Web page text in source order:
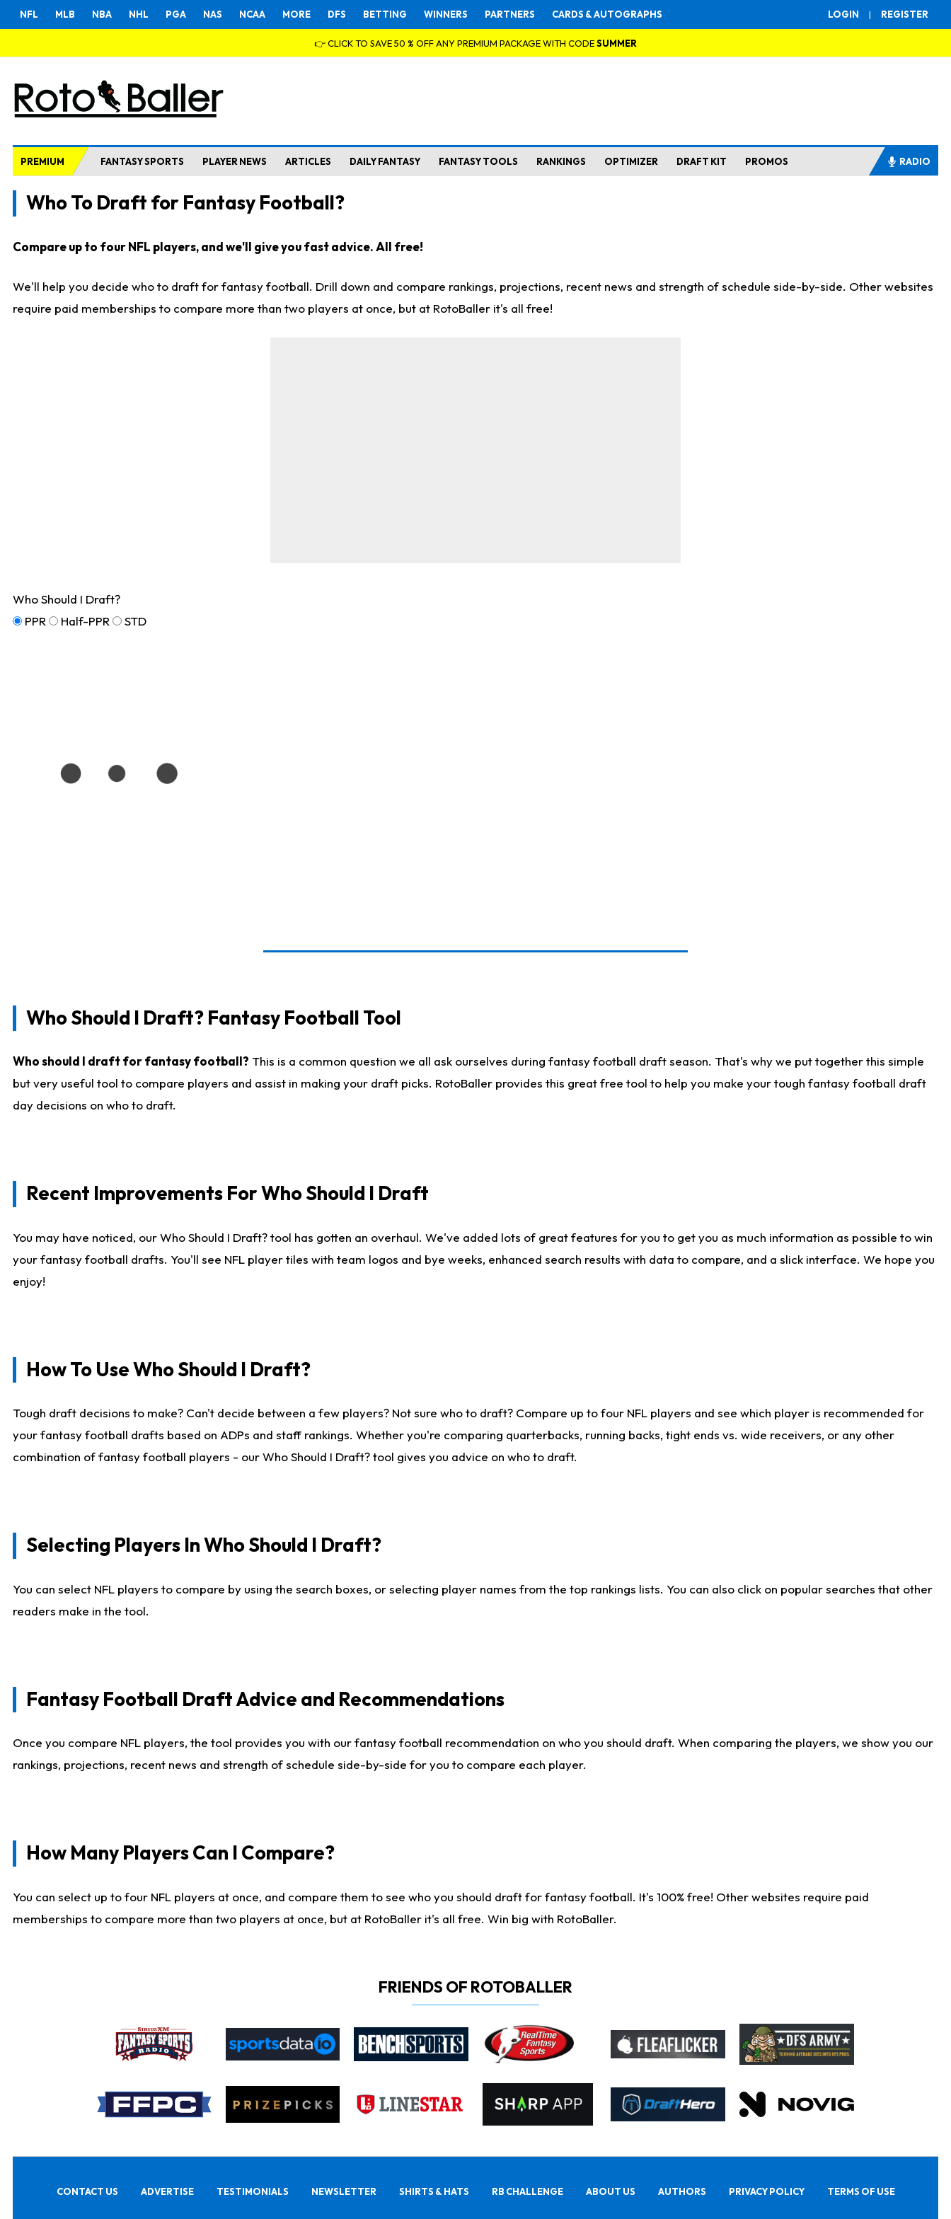
LOGIN | REGISTER
NFL MLB NBA NHL PGA NAS NCAA MORE DFS BETTING WINNERS PARTNERS CARDS & AUTOGRAPHS
👉 CLICK TO SAVE 50 % OFF ANY PREMIUM PACKAGE WITH CODESUMMER
PREMIUM FANTASY SPORTS PLAYER NEWS ARTICLES DAILY FANTASY FANTASY TOOLS RANKINGS OPTIMIZER DRAFT KIT PROMOS RADIO
Who To Draft for Fantasy Football?
Compare up to four NFL players, and we'll give you fast advice. All free!
We'll help you decide who to draft for fantasy football. Drill down and compare rankings, projections, recent news and strength of schedule side-by-side. Other websites
require paid memberships to compare more than two players at once, but at RotoBaller it's all free!
Who Should I Draft?
PPR
Half-PPR STD
Who Should I Draft? Fantasy Football Tool
Who should I draft for fantasy football? This is a common question we all ask ourselves during fantasy football draft season. That's why we put together this simple
but very useful tool to compare players and assist in making your draft picks. RotoBaller provides this great free tool to help you make your tough fantasy football draft
day decisions on who to draft.
Recent Improvements For Who Should I Draft
You may have noticed, our Who Should I Draft? tool has gotten an overhaul. We've added lots of great features for you to get you as much information as possible to win
your fantasy football drafts. You'll see NFL player tiles with team logos and bye weeks, enhanced search results with data to compare, and a slick interface. We hope you
enjoy!
How To Use Who Should I Draft?
Tough draft decisions to make? Can't decide between a few players? Not sure who to draft? Compare up to four NFL players and see which player is recommended for
your fantasy football drafts based on ADPs and staff rankings. Whether you're comparing quarterbacks, running backs, tight ends vs. wide receivers, or any other
combination of fantasy football players - our Who Should I Draft? tool gives you advice on who to draft.
Selecting Players In Who Should I Draft?
You can select NFL players to compare by using the search boxes, or selecting player names from the top rankings lists. You can also click on popular searches that other
readers make in the tool.
Fantasy Football Draft Advice and Recommendations
Once you compare NFL players, the tool provides you with our fantasy football recommendation on who you should draft. When comparing the players, we show you our
rankings, projections, recent news and strength of schedule side-by-side for you to compare each player.
How Many Players Can I Compare?
You can select up to four NFL players at once, and compare them to see who you should draft for fantasy football. It's 100% free! Other websites require paid
memberships to compare more than two players at once, but at RotoBaller it's all free. Win big with RotoBaller.
FRIENDS OF ROTOBALLER
CONTACT US ADVERTISE TESTIMONIALS NEWSLETTER SHIRTS & HATS RB CHALLENGE ABOUT US AUTHORS PRIVACY POLICY TERMS OF USE